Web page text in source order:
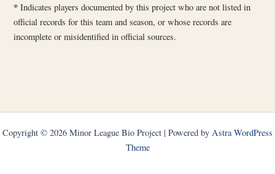
* Indicates players documented by this project who are not listed in
official records for this team and season, or whose records are
incomplete or misidentified in official sources.
Copyright © 2026 Minor League Bio Project | Powered by Astra WordPress
Theme